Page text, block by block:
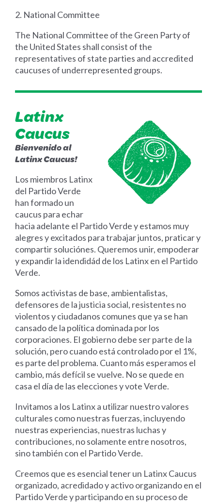
2. National Committee
The National Committee of the Green Party of
the United States shall consist of the
representatives of state parties and accredited
caucuses of underrepresented groups.
Latinx
Caucus
Bienvenido al
Latinx Caucus!
Los miembros Latinx
del Partido Verde
han formado un
caucus para echar
hacia adelante el Partido Verde y estamos muy
alegres y excitados para trabajar juntos, praticar y
compartir soluciónes. Queremos unir, empoderar
y expandir la idendidád de los Latinx en el Partido
Verde.
Somos activistas de base, ambientalistas,
defensores de la justicia social, resistentes no
violentos y ciudadanos comunes que ya se han
cansado de la política dominada por los
corporaciones. El gobierno debe ser parte de la
solución, pero cuando está controlado por el 1%,
es parte del problema. Cuanto más esperamos el
cambio, más defícil se vuelve. No se quede en
casa el día de las elecciones y vote Verde.
Invitamos a los Latinx a utilizar nuestro valores
culturales como nuestras fuerzas, incluyendo
nuestras experiencias, nuestras luchas y
contribuciones, no solamente entre nosotros,
sino también con el Partido Verde.
Creemos que es esencial tener un Latinx Caucus
organizado, acredidado y activo organizando en el
Partido Verde y participando en su proceso de